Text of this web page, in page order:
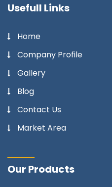
Usefull Links
Home
Company Profile
Gallery
Blog
Contact Us
Market Area
Our Products